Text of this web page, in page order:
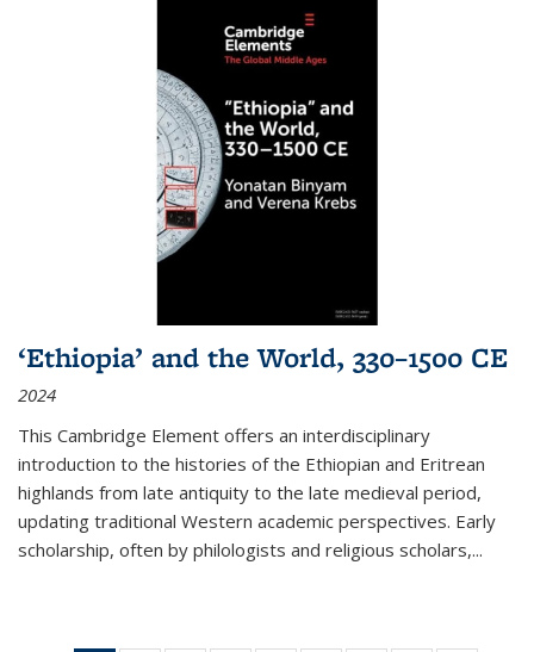
‘Ethiopia’ and the World, 330–1500 CE
2024
This Cambridge Element offers an interdisciplinary
introduction to the histories of the Ethiopian and Eritrean
highlands from late antiquity to the late medieval period,
updating traditional Western academic perspectives. Early
scholarship, often by philologists and religious scholars,...